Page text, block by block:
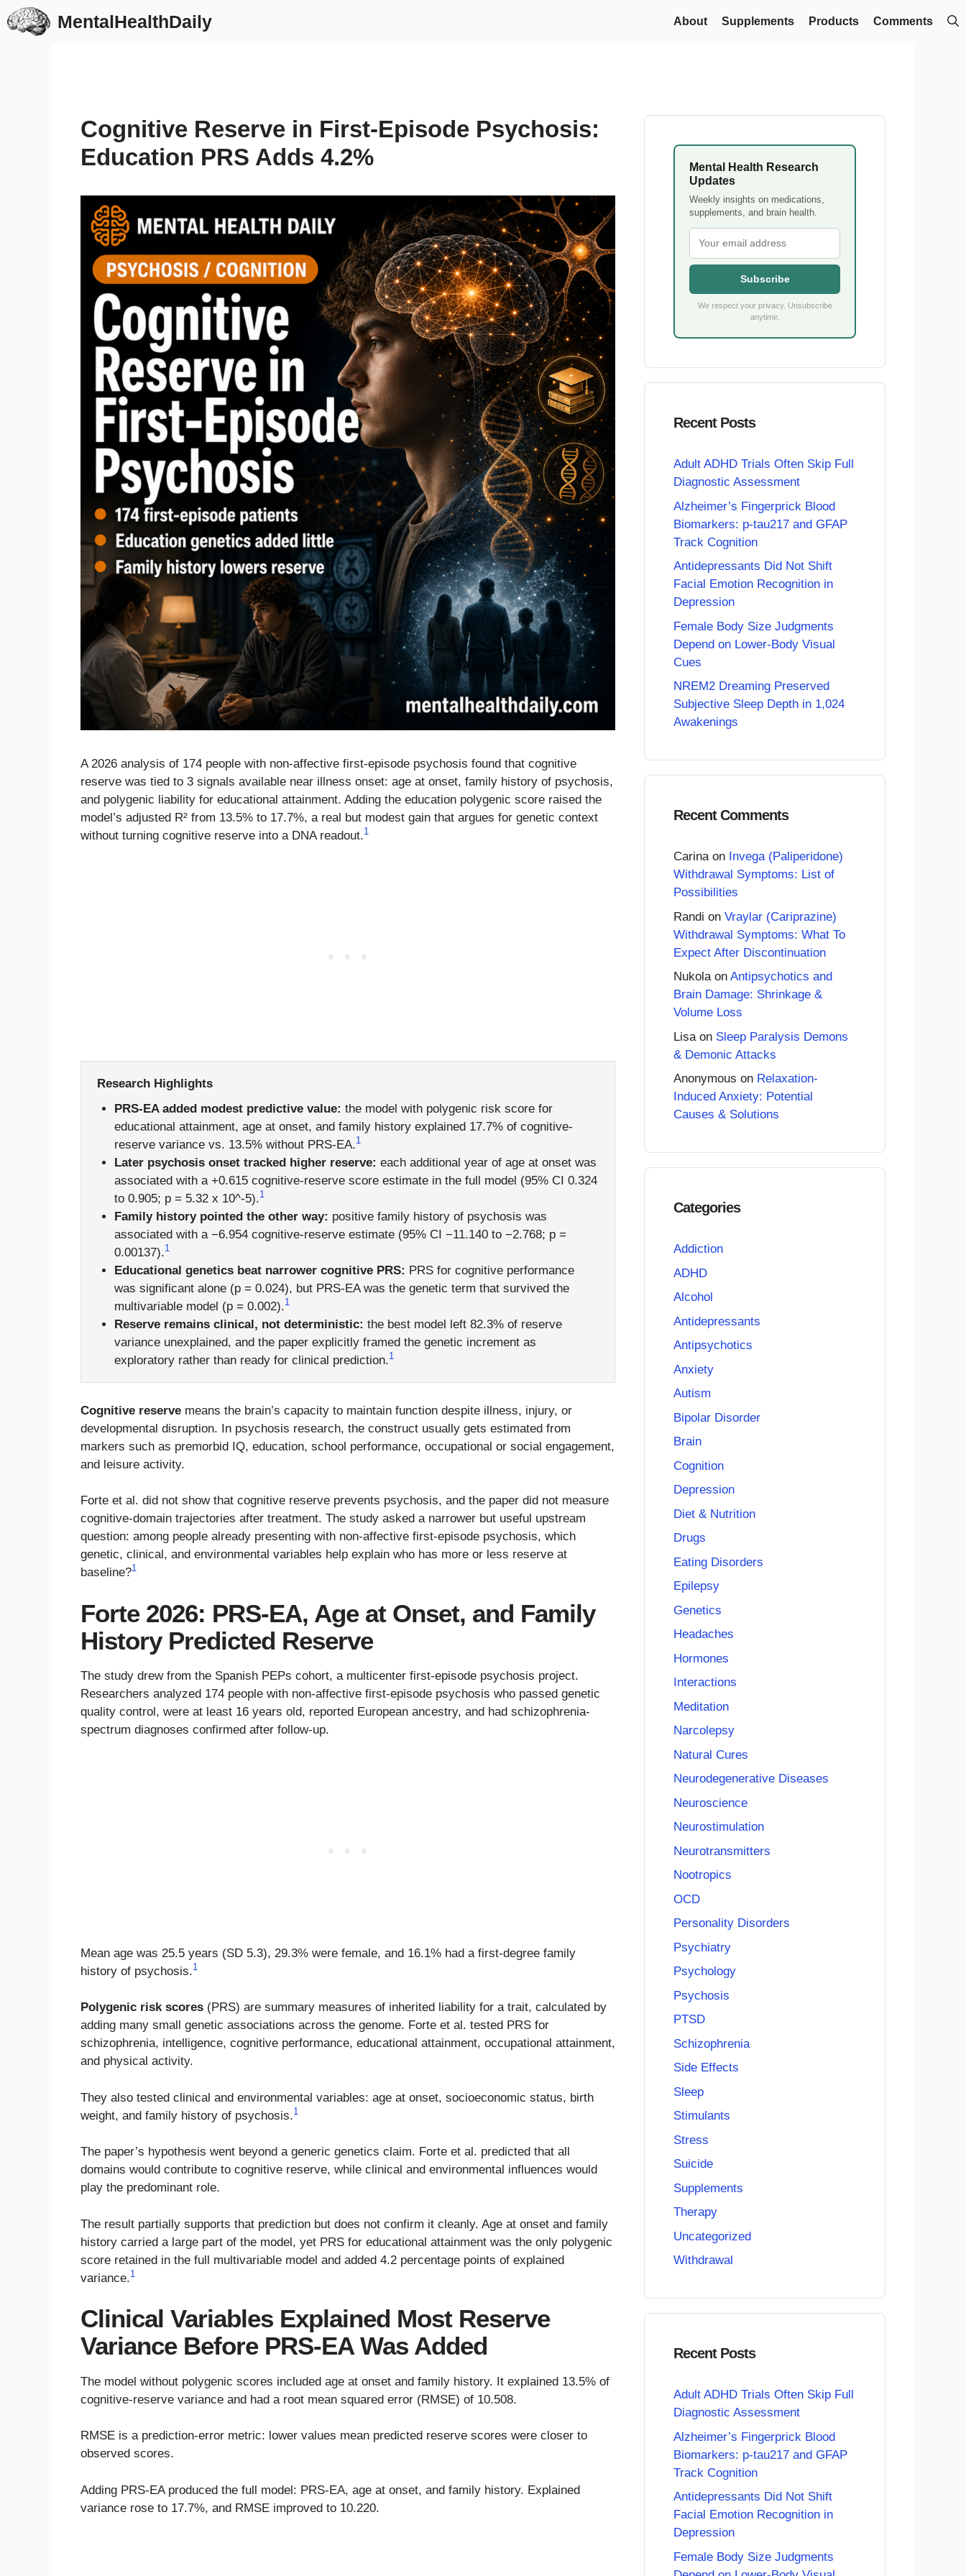
Skip
to
MentalHealthDaily About Supplements Products Comments
Cognitive Reserve in First-Episode Psychosis:
Education PRS Adds 4.2%
A 2026 analysis of 174 people with non-affective first-episode psychosis found that cognitive
reserve was tied to 3 signals available near illness onset: age at onset, family history of psychosis,
and polygenic liability for educational attainment. Adding the education polygenic score raised the
model’s adjusted R² from 13.5% to 17.7%, a real but modest gain that argues for genetic context
without turning cognitive reserve into a DNA readout.1
Research Highlights
PRS-EA added modest predictive value: the model with polygenic risk score for
educational attainment, age at onset, and family history explained 17.7% of cognitive-
reserve variance vs. 13.5% without PRS-EA.1
Later psychosis onset tracked higher reserve: each additional year of age at onset was
associated with a +0.615 cognitive-reserve score estimate in the full model (95% CI 0.324
to 0.905; p = 5.32 x 10^-5).1
Family history pointed the other way: positive family history of psychosis was
associated with a −6.954 cognitive-reserve estimate (95% CI −11.140 to −2.768; p =
0.00137).1
Educational genetics beat narrower cognitive PRS: PRS for cognitive performance
was significant alone (p = 0.024), but PRS-EA was the genetic term that survived the
multivariable model (p = 0.002).1
Reserve remains clinical, not deterministic: the best model left 82.3% of reserve
variance unexplained, and the paper explicitly framed the genetic increment as
exploratory rather than ready for clinical prediction.1
Cognitive reserve means the brain’s capacity to maintain function despite illness, injury, or
developmental disruption. In psychosis research, the construct usually gets estimated from
markers such as premorbid IQ, education, school performance, occupational or social engagement,
and leisure activity.
Forte et al. did not show that cognitive reserve prevents psychosis, and the paper did not measure
cognitive-domain trajectories after treatment. The study asked a narrower but useful upstream
question: among people already presenting with non-affective first-episode psychosis, which
genetic, clinical, and environmental variables help explain who has more or less reserve at
baseline?1
Forte 2026: PRS-EA, Age at Onset, and Family
History Predicted Reserve
The study drew from the Spanish PEPs cohort, a multicenter first-episode psychosis project.
Researchers analyzed 174 people with non-affective first-episode psychosis who passed genetic
quality control, were at least 16 years old, reported European ancestry, and had schizophrenia-
spectrum diagnoses confirmed after follow-up.
Mean age was 25.5 years (SD 5.3), 29.3% were female, and 16.1% had a first-degree family
history of psychosis.1
Polygenic risk scores (PRS) are summary measures of inherited liability for a trait, calculated by
adding many small genetic associations across the genome. Forte et al. tested PRS for
schizophrenia, intelligence, cognitive performance, educational attainment, occupational attainment,
and physical activity.
They also tested clinical and environmental variables: age at onset, socioeconomic status, birth
weight, and family history of psychosis.1
The paper’s hypothesis went beyond a generic genetics claim. Forte et al. predicted that all
domains would contribute to cognitive reserve, while clinical and environmental influences would
play the predominant role.
The result partially supports that prediction but does not confirm it cleanly. Age at onset and family
history carried a large part of the model, yet PRS for educational attainment was the only polygenic
score retained in the full multivariable model and added 4.2 percentage points of explained
variance.1
Clinical Variables Explained Most Reserve
Variance Before PRS-EA Was Added
The model without polygenic scores included age at onset and family history. It explained 13.5% of
cognitive-reserve variance and had a root mean squared error (RMSE) of 10.508.
RMSE is a prediction-error metric: lower values mean predicted reserve scores were closer to
observed scores.
Adding PRS-EA produced the full model: PRS-EA, age at onset, and family history. Explained
variance rose to 17.7%, and RMSE improved to 10.220.
Mental Health Research
Updates
Weekly insights on medications,
supplements, and brain health.
Subscribe
We respect your privacy. Unsubscribe
anytime.
Recent Posts
Adult ADHD Trials Often Skip Full
Diagnostic Assessment
Alzheimer’s Fingerprick Blood
Biomarkers: p-tau217 and GFAP
Track Cognition
Antidepressants Did Not Shift
Facial Emotion Recognition in
Depression
Female Body Size Judgments
Depend on Lower-Body Visual
Cues
NREM2 Dreaming Preserved
Subjective Sleep Depth in 1,024
Awakenings
Recent Comments
Carinaon Invega (Paliperidone)
Withdrawal Symptoms: List of
Possibilities
Randi on Vraylar (Cariprazine)
Withdrawal Symptoms: What To
Expect After Discontinuation
Nukolaon Antipsychotics and
Brain Damage: Shrinkage &
Volume Loss
Lisa on Sleep Paralysis Demons
& Demonic Attacks
Anonymous on Relaxation-
Induced Anxiety: Potential
Causes & Solutions
Categories
Addiction
ADHD
Alcohol
Antidepressants
Antipsychotics
Anxiety
Autism
Bipolar Disorder
Brain
Cognition
Depression
Diet & Nutrition
Drugs
Eating Disorders
Epilepsy
Genetics
Headaches
Hormones
Interactions
Meditation
Narcolepsy
Natural Cures
Neurodegenerative Diseases
Neuroscience
Neurostimulation
Neurotransmitters
Nootropics
OCD
Personality Disorders
Psychiatry
Psychology
Psychosis
PTSD
Schizophrenia
Side Effects
Sleep
Stimulants
Stress
Suicide
Supplements
Therapy
Uncategorized
Withdrawal
Recent Posts
Adult ADHD Trials Often Skip Full
Diagnostic Assessment
Alzheimer’s Fingerprick Blood
Biomarkers: p-tau217 and GFAP
Track Cognition
Antidepressants Did Not Shift
Facial Emotion Recognition in
Depression
Female Body Size Judgments